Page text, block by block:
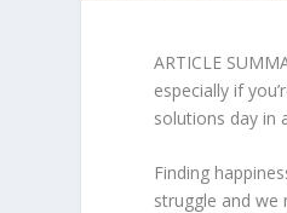
ARTICLE
especially if
solutions day in
Finding
struggle and we